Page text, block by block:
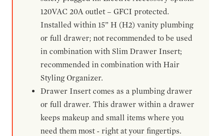
120VAC 20A outlet – GFCI protected.
Installed within 15” H (H2) vanity plumbing
or full drawer; not recommended to be used
in combination with Slim Drawer Insert;
recommended in combination with Hair
Styling Organizer.
Drawer Insert comes as a plumbing drawer
or full drawer. This drawer within a drawer
keeps makeup and small items where you
need them most - right at your fingertips.